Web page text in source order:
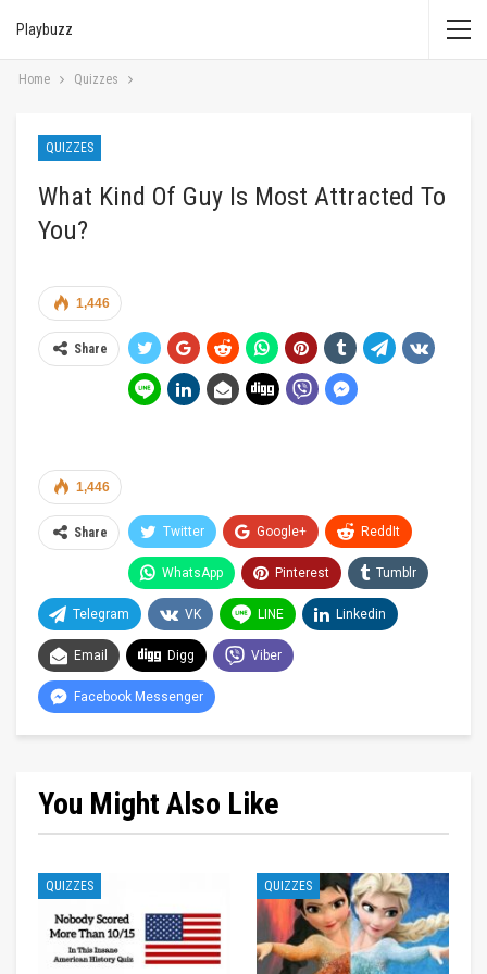
Playbuzz
Home Quizzes
QUIZZES
What Kind Of Guy Is Most Attracted To
You?
1,446
Share
1,446
Share Twitter Google+ ReddIt
WhatsApp Pinterest Tumblr
Telegram VK LINE Linkedin
Email Digg Viber
Facebook Messenger
You Might Also Like
QUIZZES QUIZZES